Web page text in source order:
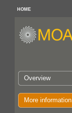
HOME
Overview
More information